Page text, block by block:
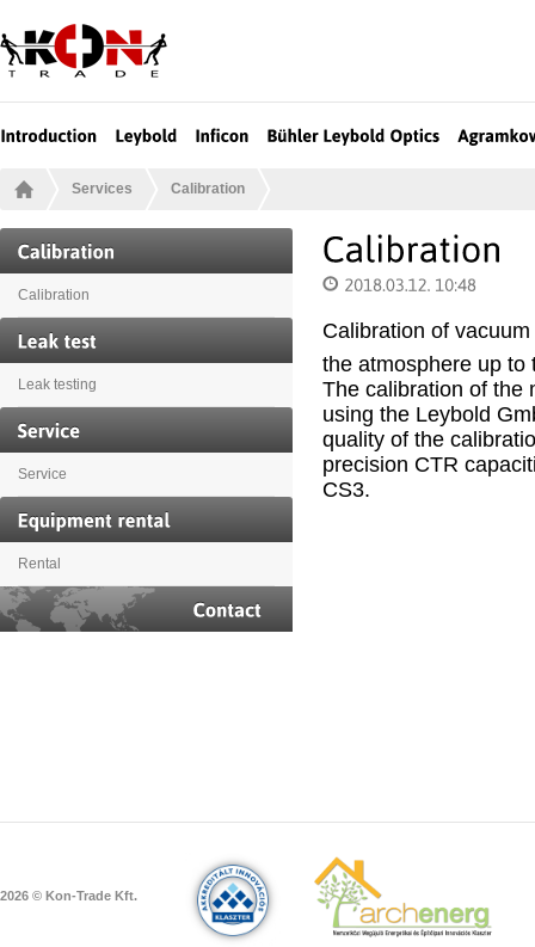
Services Calibration
Calibration
Leak testing
Service
Rental
Calibration of
the atmosphere up to
The calibration of the
using the Leybold
quality of the
precision CTR
CS3.
2026 © Kon-Trade Kft.